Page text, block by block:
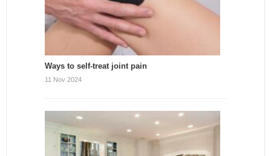
Ways to self-treat joint pain
11 Nov 2024